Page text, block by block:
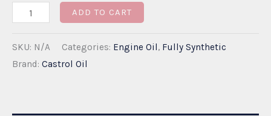
Castrol
5W-
30
ADD TO CART
SKU: N/A Categories: Engine Oil, Fully Synthetic
Brand: Castrol Oil